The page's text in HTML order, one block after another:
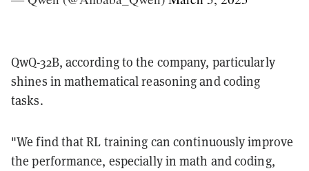
QwQ-32B, according to the company, particularly
shines in mathematical reasoning and coding
tasks.
"We find that RL training can continuously improve
the performance, especially in math and coding,